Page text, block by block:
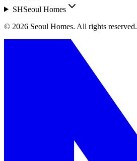
SHSeoul Homes
© 2026 Seoul Homes. All rights reserved.